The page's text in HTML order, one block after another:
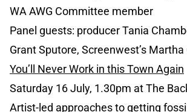
WA AWG Committee member
Panel guests: producer Tania
Grant Sputore, Screenwest’s
You’ll Never Work in this Town Again
Saturday 16 July, 1.30pm at The
Artist-led approaches to getting